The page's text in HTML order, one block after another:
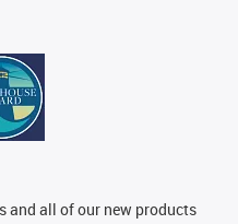
and all of our new products